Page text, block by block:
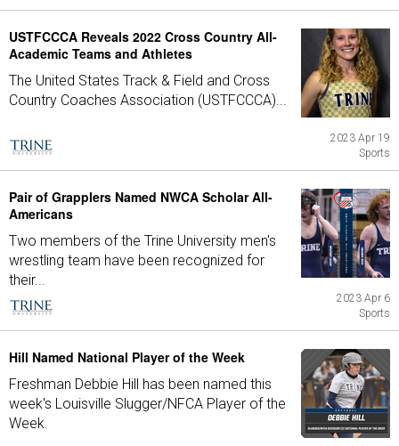
USTFCCCA Reveals 2022 Cross Country All-
Academic Teams and Athletes
The United States Track & Field and Cross
Country Coaches Association (USTFCCCA)...
2023 Apr 19
Sports
Pair of Grapplers Named NWCA Scholar All-
Americans
Two members of the Trine University men's
wrestling team have been recognized for
their...
2023 Apr 6
Sports
Hill Named National Player of the Week
Freshman Debbie Hill has been named this
week's Louisville Slugger/NFCA Player of the
Week.